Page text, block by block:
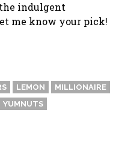
indulgent
me know your pick!
LEMON
MILLIONAIRE
YUMNUTS